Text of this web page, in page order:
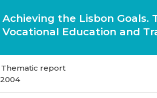
Achieving the Lisbon Goals.
Vocational Education and
Thematic report
2004